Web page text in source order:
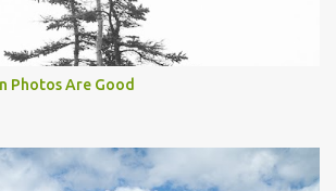
Photos Are Good